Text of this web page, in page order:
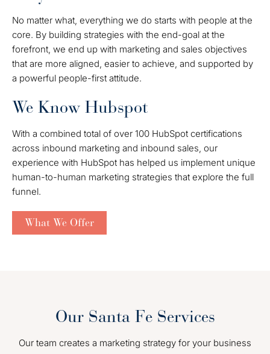
No matter what, everything we do starts with people at the
core. By building strategies with the end-goal at the
forefront, we end up with marketing and sales objectives
that are more aligned, easier to achieve, and supported by
a powerful people-first attitude.
We Know Hubspot
With a combined total of over 100 HubSpot certifications
across inbound marketing and inbound sales, our
experience with HubSpot has helped us implement unique
human-to-human marketing strategies that explore the full
funnel.
What We Offer
Our Santa Fe Services
Our team creates a marketing strategy for your business